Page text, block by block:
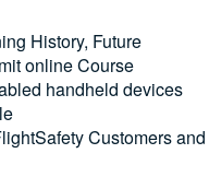
History, Future
online Course
handheld devices
Customers and